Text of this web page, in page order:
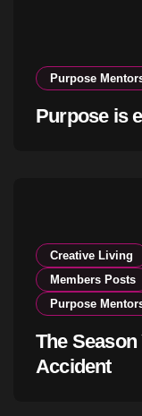
Purpose
Purpose is
Creative Living
Members Posts
Purpose
The
Accident